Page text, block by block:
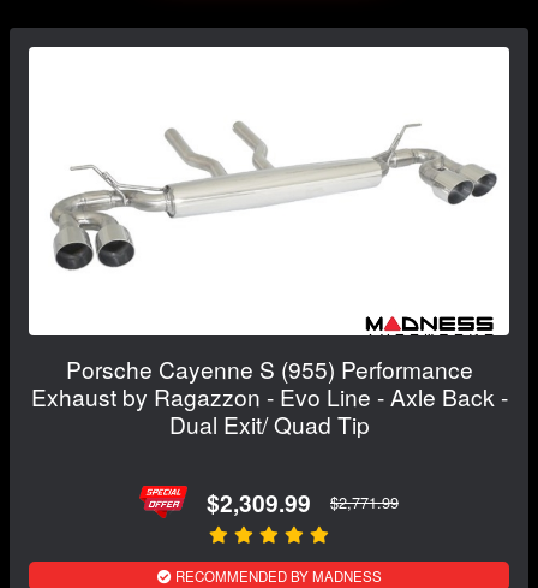
Porsche Cayenne S (955) Performance
Exhaust by Ragazzon - Evo Line - Axle Back -
Dual Exit/ Quad Tip
$2,309.99 $2,771.99
RECOMMENDED BY MADNESS